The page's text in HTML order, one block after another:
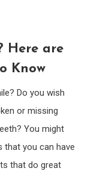
Here are
Know
Do you wish
or missing
You might
you can have
that do great